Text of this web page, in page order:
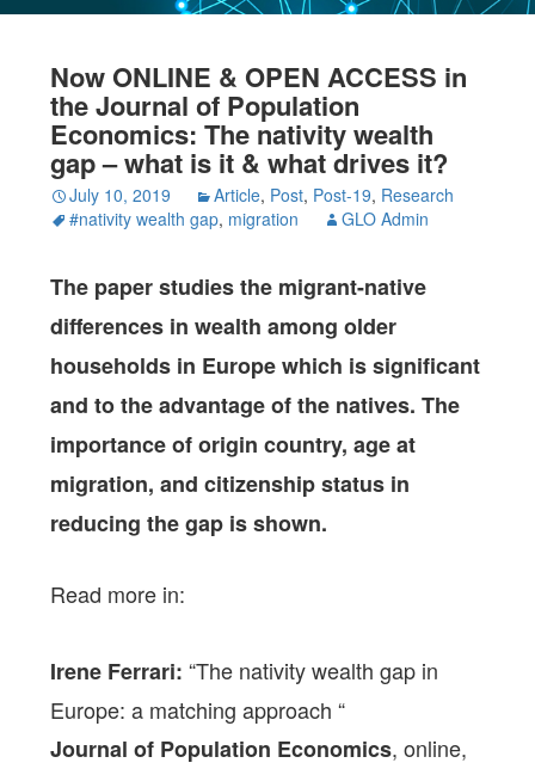
Now ONLINE & OPEN ACCESS in
the Journal of Population
Economics: The nativity wealth
gap – what is it & what drives it?
July 10, 2019 Article, Post, Post-19, Research
#nativity wealth gap, migration GLO Admin
The paper studies the migrant-native
differences in wealth among older
households in Europe which is significant
and to the advantage of the natives. The
importance of origin country, age at
migration, and citizenship status in
reducing the gap is shown.
Read more in:
Irene Ferrari: “The nativity wealth gap in
Europe: a matching approach “
Journal of Population Economics, online,